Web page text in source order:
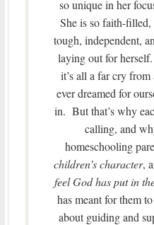
so unique in her
She is so faith-
tough, independent,
laying out for
it’s all a far cry
ever dreamed for
in. But that’s why
calling, and
homeschooling
children’s character,
feel God has put in
has meant for them
about guiding and